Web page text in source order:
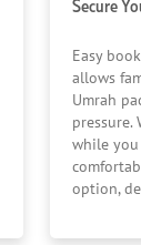
Secure
Easy
allows
Umrah
pressure.
while
option,